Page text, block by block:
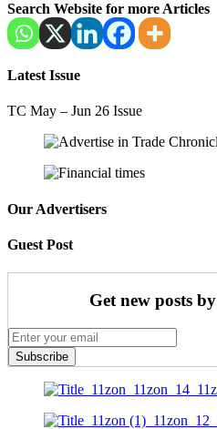
Search Website for more Articles
Latest Issue
TC May – Jun 26 Issue
Our Advertisers
Guest Post
Get new posts
Subscribe